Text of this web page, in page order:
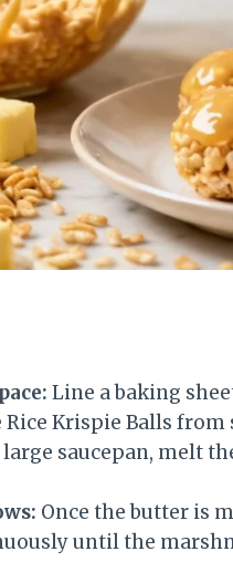
Line a baking
Krispie Balls from
large saucepan, melt
Once the butter is
until the